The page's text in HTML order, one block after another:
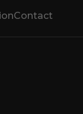
Contact